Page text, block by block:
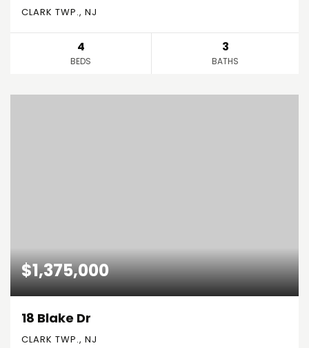
CLARK TWP., NJ
4
BEDS
3
BATHS
$1,375,000
18 Blake Dr
CLARK TWP., NJ